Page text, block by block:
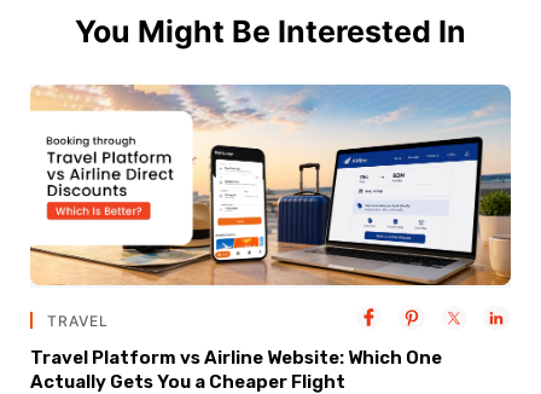
You Might Be Interested In
TRAVEL
Travel Platform vs Airline Website: Which One
Actually Gets You a Cheaper Flight